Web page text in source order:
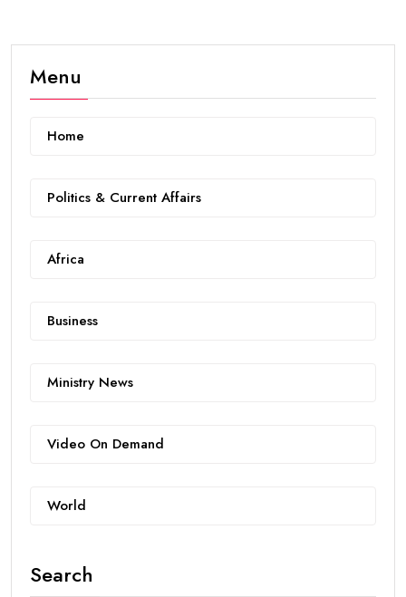
Menu
Home
Politics & Current Affairs
Africa
Business
Ministry News
Video On Demand
World
Search